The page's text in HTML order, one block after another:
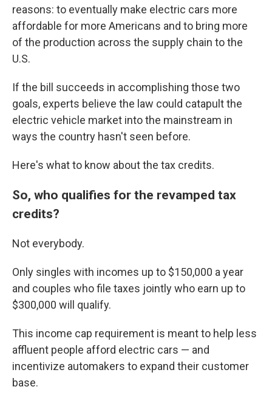
reasons: to eventually make electric cars more
affordable for more Americans and to bring more
of the production across the supply chain to the
U.S.
If the bill succeeds in accomplishing those two
goals, experts believe the law could catapult the
electric vehicle market into the mainstream in
ways the country hasn't seen before.
Here's what to know about the tax credits.
So, who qualifies for the revamped tax
credits?
Not everybody.
Only singles with incomes up to $150,000 a year
and couples who file taxes jointly who earn up to
$300,000 will qualify.
This income cap requirement is meant to help less
affluent people afford electric cars — and
incentivize automakers to expand their customer
base.